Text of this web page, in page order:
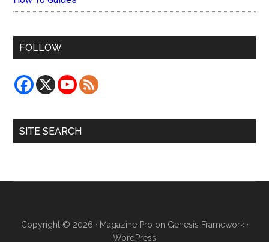
FOLLOW
SITE SEARCH
Copyright © 2026 · Magazine Pro on Genesis Framework·
WordPress